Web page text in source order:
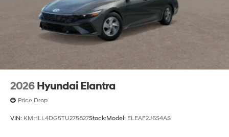
2026 Hyundai Elantra
Price Drop
VIN: KMHLL4DG5TU275827Stock:Model: ELEAF2J6S4AS